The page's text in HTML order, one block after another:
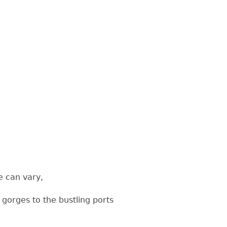
can vary,
to the bustling ports